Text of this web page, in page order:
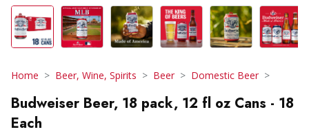
Home Beer, Wine, Spirits Beer Domestic Beer
Budweiser Beer, 18 pack, 12 fl oz Cans - 18
Each